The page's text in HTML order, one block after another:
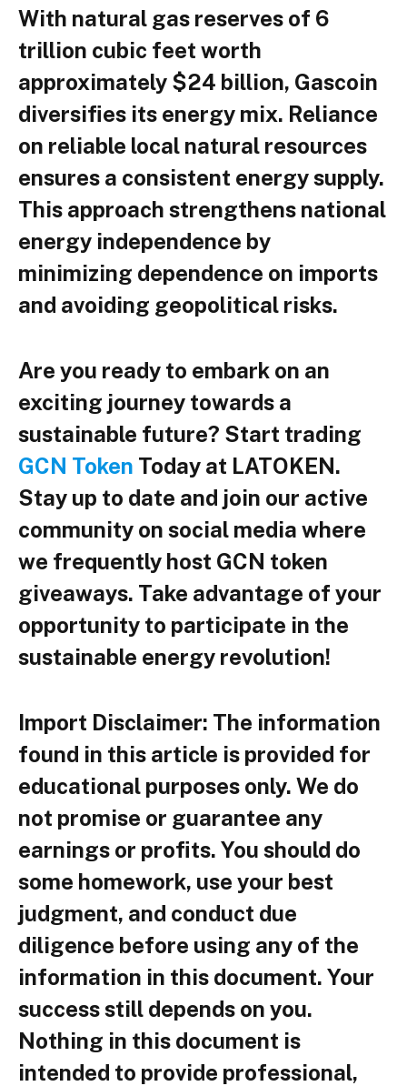
With natural gas reserves of 6
trillion cubic feet worth
approximately $24 billion, Gascoin
diversifies its energy mix. Reliance
on reliable local natural resources
ensures a consistent energy supply.
This approach strengthens national
energy independence by
minimizing dependence on imports
and avoiding geopolitical risks.
Are you ready to embark on an
exciting journey towards a
sustainable future? Start trading
GCN Token Today at LATOKEN.
Stay up to date and join our active
community on social media where
we frequently host GCN token
giveaways. Take advantage of your
opportunity to participate in the
sustainable energy revolution!
Import Disclaimer: The information
found in this article is provided for
educational purposes only. We do
not promise or guarantee any
earnings or profits. You should do
some homework, use your best
judgment, and conduct due
diligence before using any of the
information in this document. Your
success still depends on you.
Nothing in this document is
intended to provide professional,